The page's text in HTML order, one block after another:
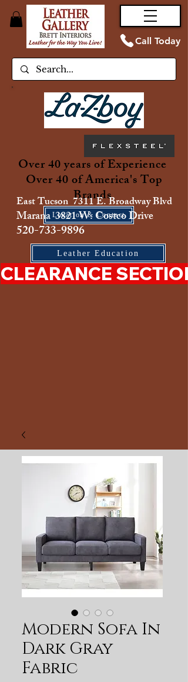
Call Today
Over 40 years of Experience
Over 40 of America's Top
Brands
Location & Contact
East Tucson 7311 E. Broadway Blvd
Marana 3821 W. Costco Drive
520-733-9896
Leather Education
CLEARANCE
Modern Sofa In
Dark Gray
Fabric